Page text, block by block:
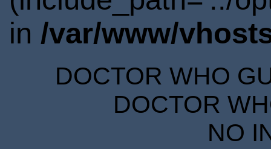
in /var/www/
DOCTOR WHO
DOCTOR
NO